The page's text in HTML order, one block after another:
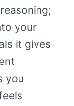
your
it gives
you